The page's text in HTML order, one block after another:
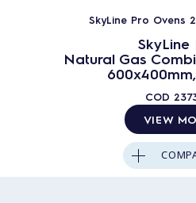
SkyLine Pro Ovens
SkyLine
Natural Gas
COD
VIEW